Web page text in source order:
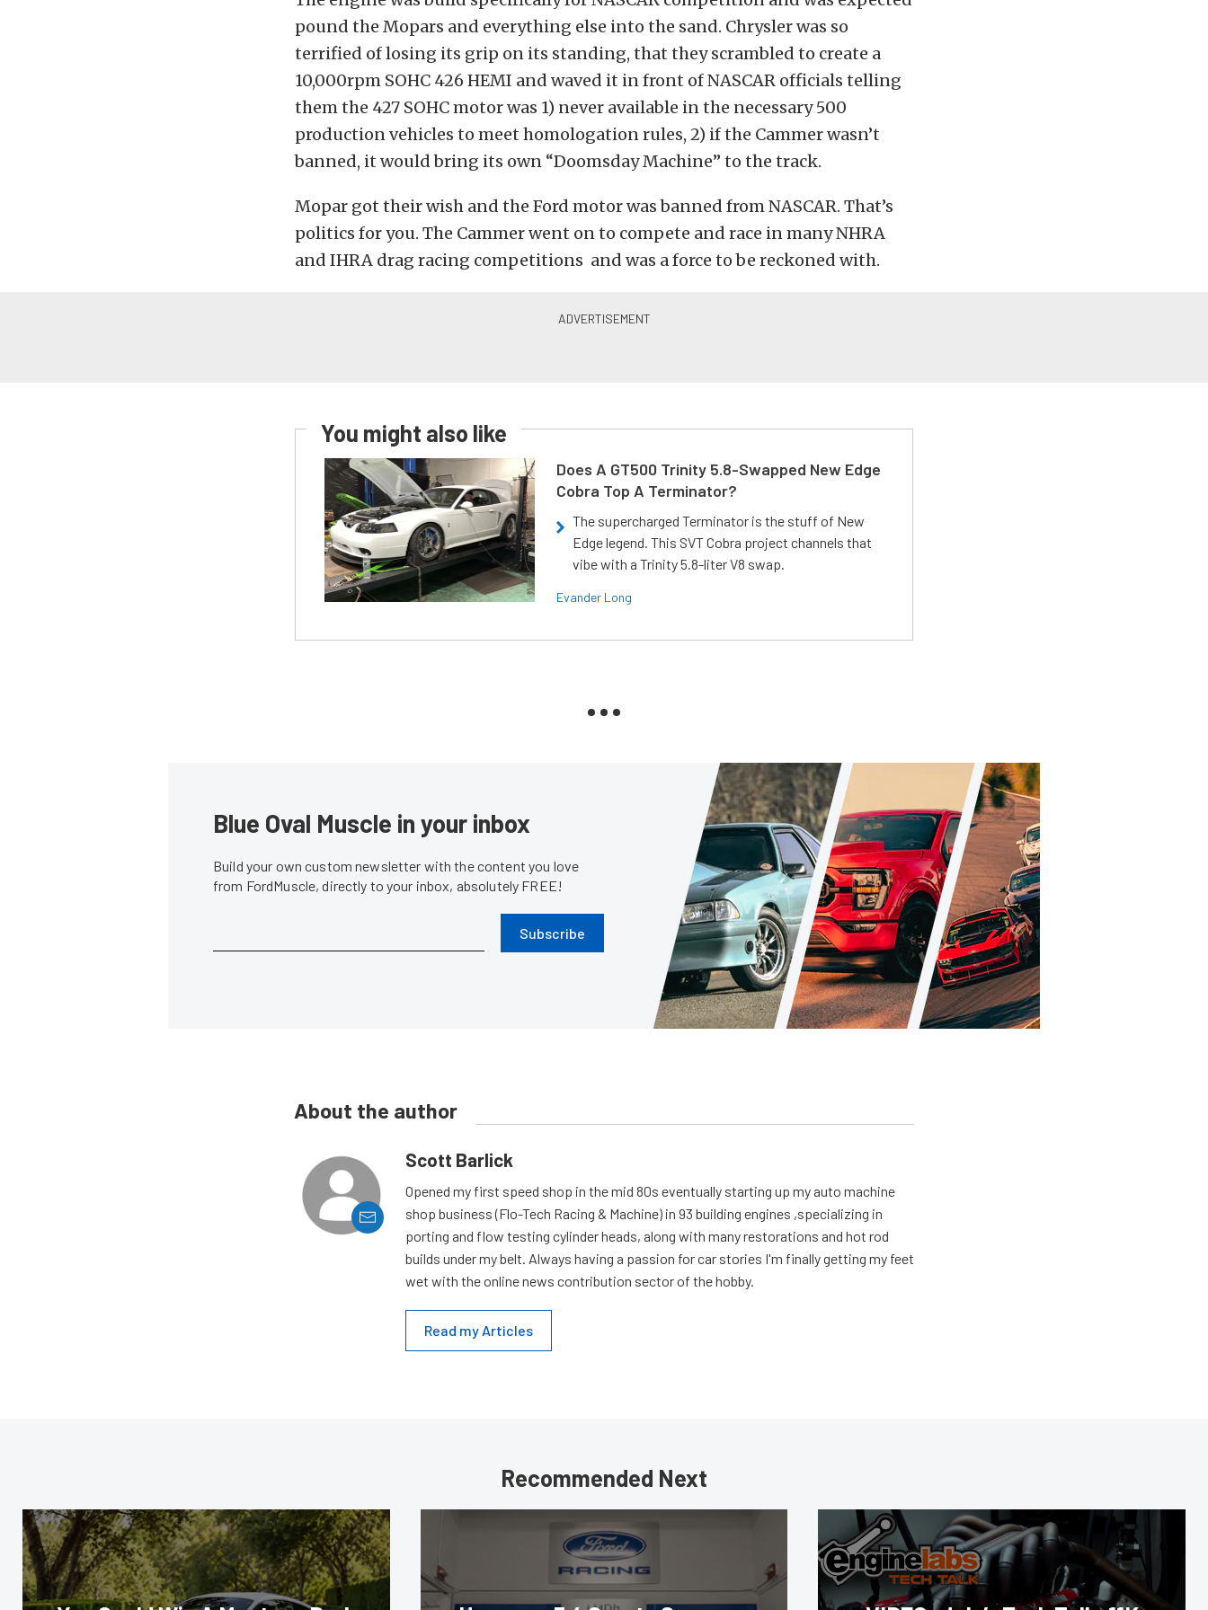
pound the Mopars and everything else into the sand. Chrysler was so
terrified of losing its grip on its standing, that they scrambled to create a
10,000rpm SOHC 426 HEMI and waved it in front of NASCAR officials telling
them the 427 SOHC motor was 1) never available in the necessary 500
production vehicles to meet homologation rules, 2) if the Cammer wasn’t
banned, it would bring its own “Doomsday Machine” to the track.
Mopar got their wish and the Ford motor was banned from NASCAR. That’s
politics for you. The Cammer went on to compete and race in many NHRA
and IHRA drag racing competitions and was a force to be reckoned with.
You might also like
Does A GT500 Trinity 5.8-Swapped New Edge
Cobra Top A Terminator?
The supercharged Terminator is the stuff of New
Edge legend. This SVT Cobra project channels that
vibe with a Trinity 5.8-liter V8 swap.
Evander Long
Blue Oval Muscle in your inbox
Build your own custom newsletter with the content you love
from FordMuscle, directly to your inbox, absolutely FREE!
Subscribe
About the author
Scott Barlick
Opened my first speed shop in the mid 80s eventually starting up my auto machine
shop business (Flo-Tech Racing & Machine) in 93 building engines ,specializing in
porting and flow testing cylinder heads, along with many restorations and hot rod
builds under my belt. Always having a passion for car stories I'm finally getting my feet
wet with the online news contribution sector of the hobby.
Read my Articles
Recommended Next